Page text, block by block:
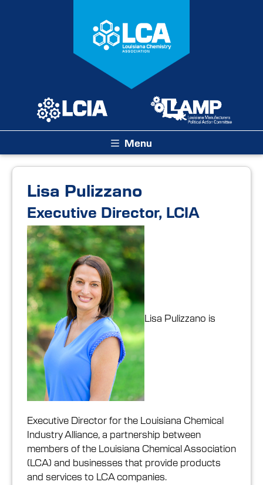
Menu
Lisa Pulizzano
Executive Director, LCIA
Lisa Pulizzano is
Executive Director for the Louisiana Chemical
Industry Alliance, a partnership between
members of the Louisiana Chemical Association
(LCA) and businesses that provide products
and services to LCA companies.